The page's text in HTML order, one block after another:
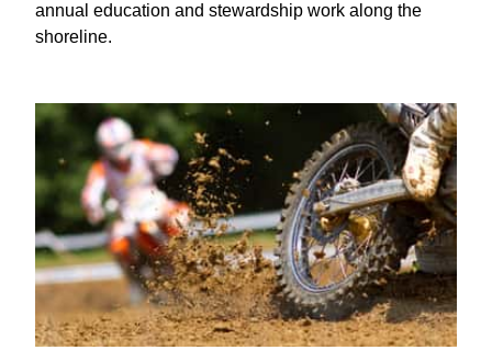
annual education and stewardship work along the
shoreline.